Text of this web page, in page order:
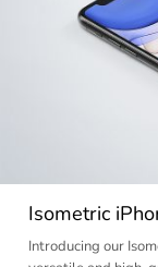
Isometric
Introducing our